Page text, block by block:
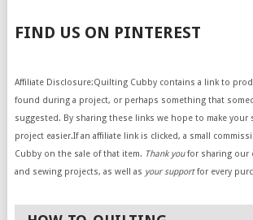
FIND US ON PINTEREST
Affiliate Disclosure:Quilting Cubby contains a link to
found during a project, or perhaps something that
suggested. By sharing these links we hope to make
project easier.If an affiliate link is clicked, a small
Cubby on the sale of that item. Thank youfor sharing our
and sewing projects, as well as your supportfor every